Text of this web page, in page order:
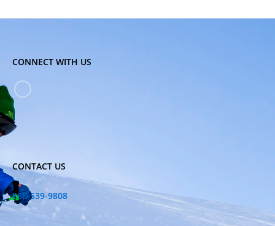
CONNECT WITH US
CONTACT US
888-539-9808